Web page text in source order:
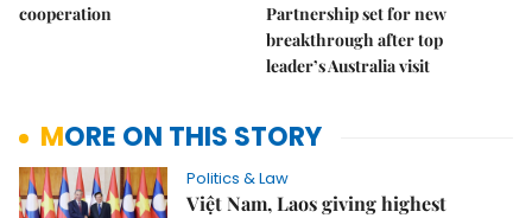
cooperation
Partnership set for new
breakthrough after top
leader’s Australia visit
MORE ON THIS STORY
Politics & Law
Việt Nam, Laos giving highest